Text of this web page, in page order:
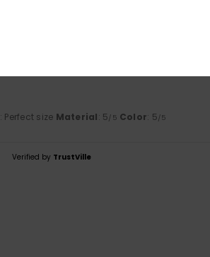
: Perfect size Material: 5/5 Color: 5/5
Verified by TrustVille